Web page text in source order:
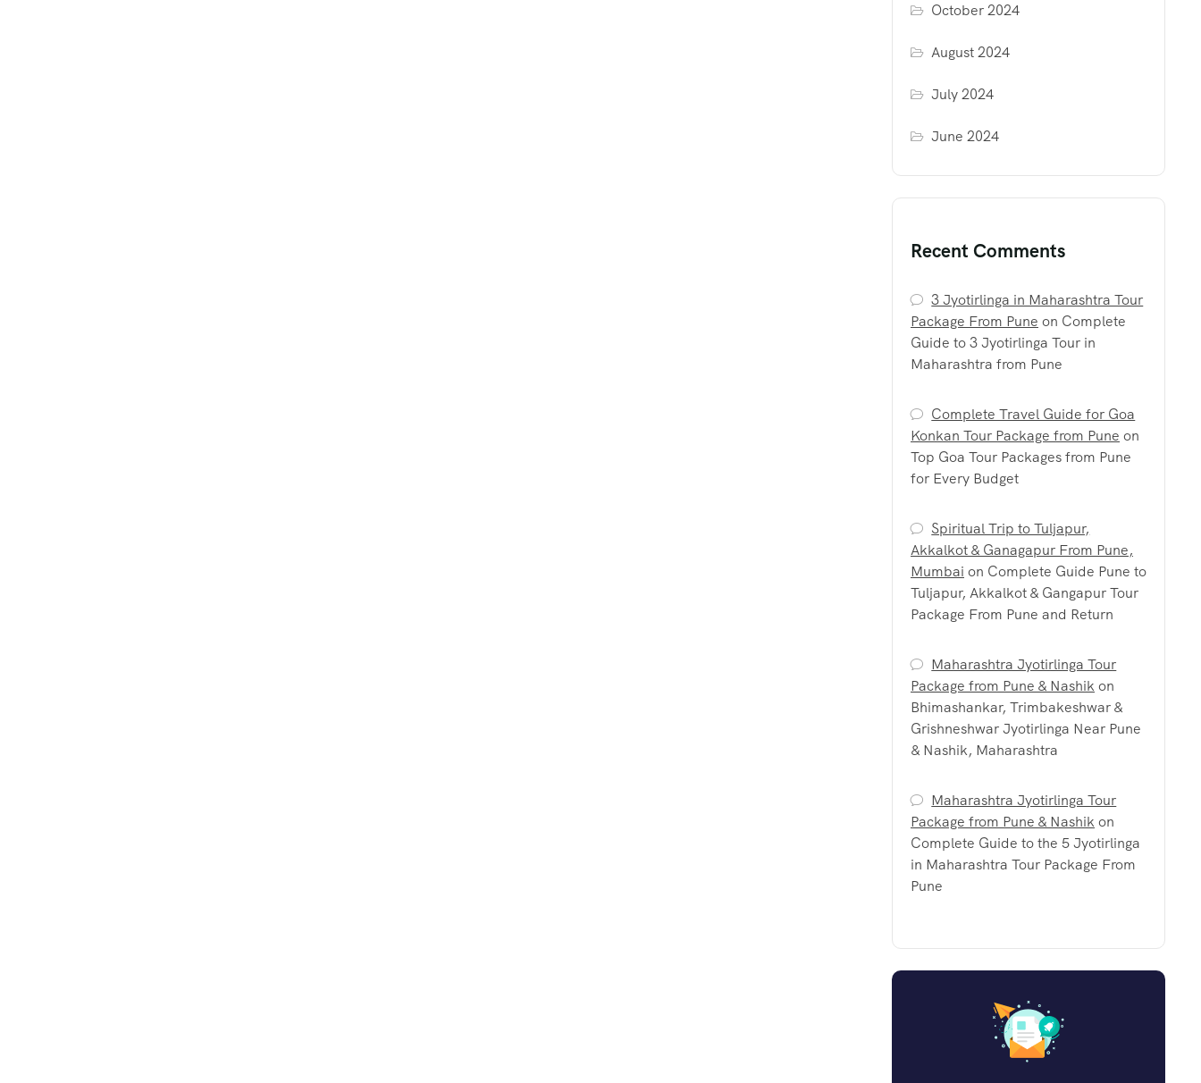
October 2024
August 2024
July 2024
June 2024
Recent Comments
3 Jyotirlinga in Maharashtra Tour
Package From Pune on Complete
Guide to 3 Jyotirlinga Tour in
Maharashtra from Pune
Complete Travel Guide for Goa
Konkan Tour Package from Pune on
Top Goa Tour Packages from Pune
for Every Budget
Spiritual Trip to Tuljapur,
Akkalkot & Ganagapur From Pune,
Mumbai on Complete Guide Pune to
Tuljapur, Akkalkot & Gangapur Tour
Package From Pune and Return
Maharashtra Jyotirlinga Tour
Package from Pune & Nashikon
Bhimashankar, Trimbakeshwar &
Grishneshwar Jyotirlinga Near Pune
& Nashik, Maharashtra
Maharashtra Jyotirlinga Tour
Package from Pune & Nashikon
Complete Guide to the 5 Jyotirlinga
in Maharashtra Tour Package From
Pune